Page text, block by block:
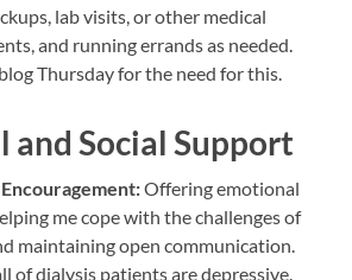
lab visits, or other medical
and running errands as needed.
blog Thursday for the need for this.
and Social Support
Offering emotional
me cope with the challenges of
maintaining open communication.
of dialysis patients are depressive.